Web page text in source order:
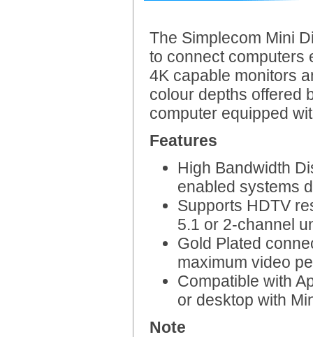
The Simplecom Mini
to connect computers
4K capable monitors
colour depths offered
computer equipped
Features
High Bandwidth
enabled systems
Supports HDTV
5.1 or 2-channel
Gold Plated
maximum video
Compatible with
or desktop with
Note